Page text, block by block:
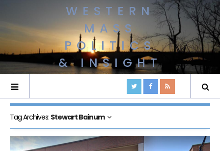
WESTERN
MASS
POLITICS
& INSIGHT
Tag Archives: Stewart Bainum